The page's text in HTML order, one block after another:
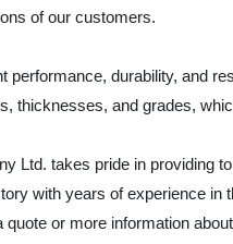
of our customers.
performance, durability, and
thicknesses, and grades,
Ltd. takes pride in providing
with years of experience
or more information